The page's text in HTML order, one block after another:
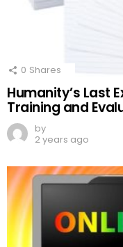
0 Shares
Humanity’s Last
Training and
by
2 years ago